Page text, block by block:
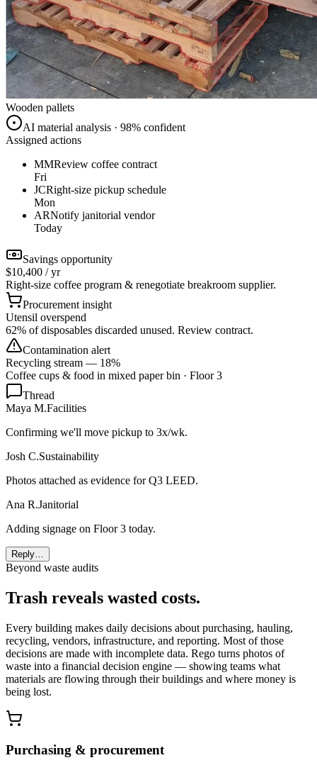
Wooden pallets
AI material analysis · 98% confident
Assigned actions
MMReview coffee contract
Fri
JCRight-size pickup schedule
Mon
ARNotify janitorial vendor
Today
Savings opportunity
$10,400 / yr
Right-size coffee program & renegotiate breakroom supplier.
Procurement insight
Utensil overspend
62% of disposables discarded unused. Review contract.
Contamination alert
Recycling stream — 18%
Coffee cups & food in mixed paper bin · Floor 3
Thread
Maya M.Facilities
Confirming we'll move pickup to 3x/wk.
Josh C.Sustainability
Photos attached as evidence for Q3 LEED.
Ana R.Janitorial
Adding signage on Floor 3 today.
Reply…
Beyond waste audits
Trash reveals wasted costs.
Every building makes daily decisions about purchasing, hauling,
recycling, vendors, infrastructure, and reporting. Most of those
decisions are made with incomplete data. Rego turns photos of
waste into a financial decision engine — showing teams what
materials are flowing through their buildings and where money is
being lost.
Purchasing & procurement